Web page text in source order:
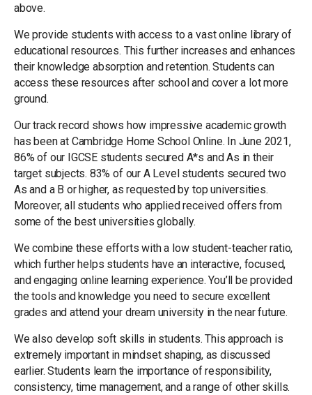
above.
We provide students with access to a vast online library of
educational resources. This further increases and enhances
their knowledge absorption and retention. Students can
access these resources after school and cover a lot more
ground.
Our track record shows how impressive academic growth
has been at Cambridge Home School Online. In June 2021,
86% of our IGCSE students secured A*s and As in their
target subjects. 83% of our A Level students secured two
As and a B or higher, as requested by top universities.
Moreover, all students who applied received offers from
some of the best universities globally.
We combine these efforts with a low student-teacher ratio,
which further helps students have an interactive, focused,
and engaging online learning experience. You’ll be provided
the tools and knowledge you need to secure excellent
grades and attend your dream university in the near future.
We also develop soft skills in students. This approach is
extremely important in mindset shaping, as discussed
earlier. Students learn the importance of responsibility,
consistency, time management, and a range of other skills.